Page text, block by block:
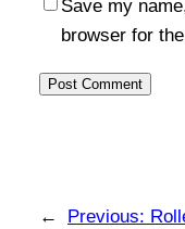
Save my
browser for
← Previous: